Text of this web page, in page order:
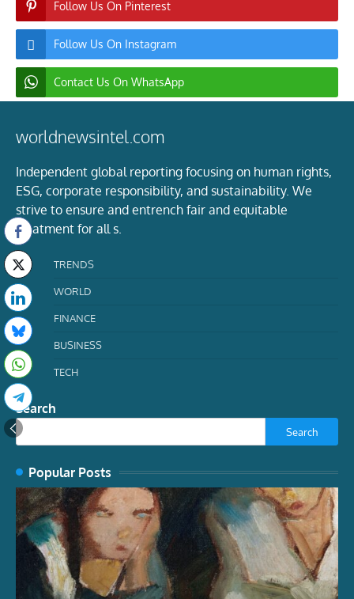
Follow Us On Pinterest
Follow Us On Instagram
Contact Us On WhatsApp
worldnewsintel.com
Independent global reporting focusing on human rights,
ESG, corporate responsibility, and sustainability. We
strive to ensure and entrench fair and equitable
treatment for all s.
TRENDS
WORLD
FINANCE
BUSINESS
TECH
Search
Search
Popular Posts